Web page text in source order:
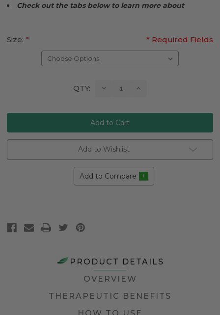
Check out the tabs below to learn more about
Size: * Required Fields
*
QTY: Decrease Increase
Add to Wishlist
Add to Compare
PRODUCT DETAILS
OVERVIEW
THERAPEUTIC BENEFITS